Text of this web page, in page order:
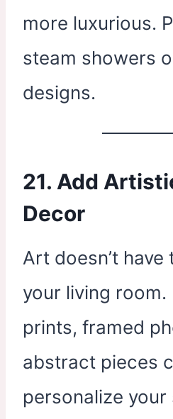
more luxurious.
steam showers
designs.
21. Add
Decor
Art doesn’t
your living room.
prints, framed
abstract pieces
personalize your